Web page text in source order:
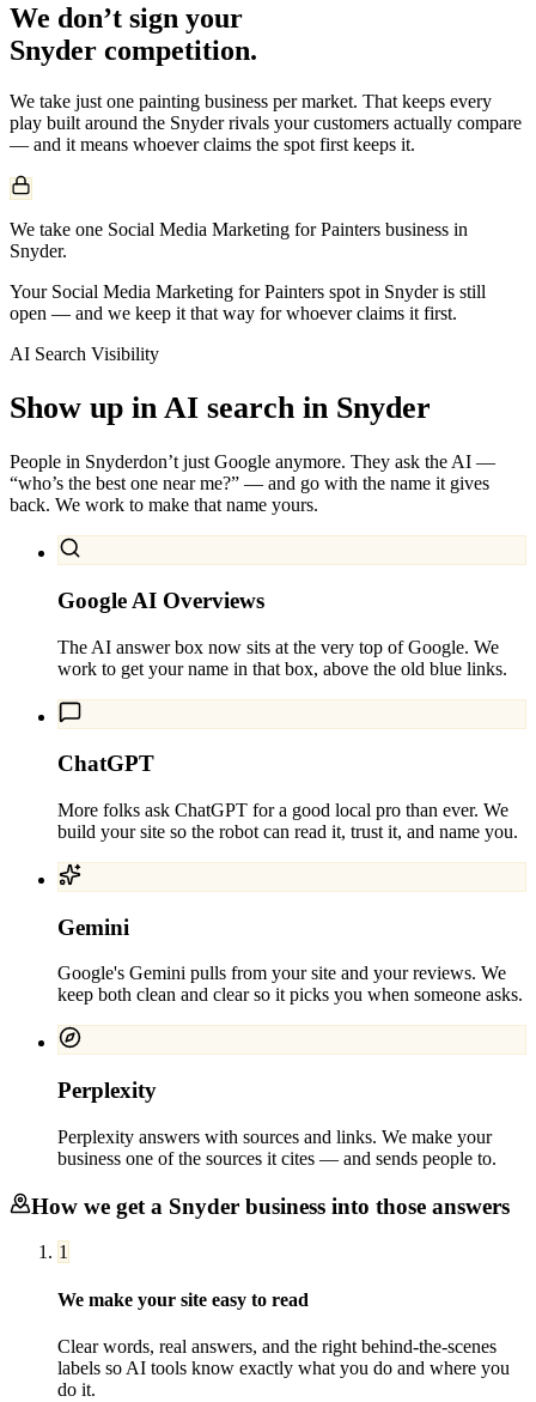
We don’t sign your
Snyder competition.
We take just one painting business per market. That keeps every
play built around the Snyderrivals your customers actually compare
— and it means whoever claims the spot first keeps it.
We take one Social Media Marketing for Painters business in
Snyder.
Your Social Media Marketing for Painters spot in Snyder is still
open — and we keep it that way for whoever claims it first.
AI Search Visibility
Show up in AI search in Snyder
People in Snyderdon’t just Google anymore. They ask the AI —
“who’s the best one near me?” — and go with the name it gives
back. We work to make that name yours.
Google AI Overviews
The AI answer box now sits at the very top of Google. We
work to get your name in that box, above the old blue links.
ChatGPT
More folks ask ChatGPT for a good local pro than ever. We
build your site so the robot can read it, trust it, and name you.
Gemini
Google's Gemini pulls from your site and your reviews. We
keep both clean and clear so it picks you when someone asks.
Perplexity
Perplexity answers with sources and links. We make your
business one of the sources it cites — and sends people to.
How we get a Snyder business into those answers
1
We make your site easy to read
Clear words, real answers, and the right behind-the-scenes
labels so AI tools know exactly what you do and where you
do it.